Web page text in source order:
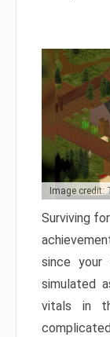
Image credit:
Surviving
since your
simulated
vitals in